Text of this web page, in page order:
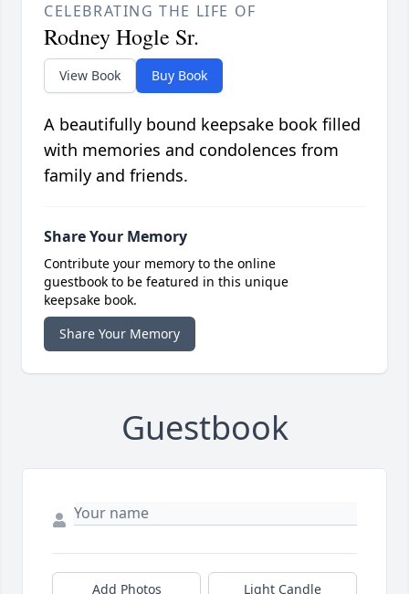
CELEBRATING THE LIFE OF
Rodney Hogle Sr.
View Book Buy Book
A beautifully bound keepsake book filled
with memories and condolences from
family and friends.
Share Your Memory
Contribute your memory to the online
guestbook to be featured in this unique
keepsake book.
Share Your Memory
Guestbook
Add Photos Light Candle